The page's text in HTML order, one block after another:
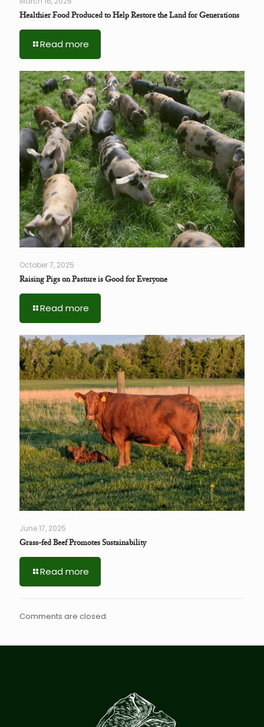
Healthier Food Produced to Help Restore the Land for Generations
Read more
October 7, 2025
Raising Pigs on Pasture is Good for Everyone
Read more
June 17, 2025
Grass-fed Beef Promotes Sustainability
Read more
Comments are closed.